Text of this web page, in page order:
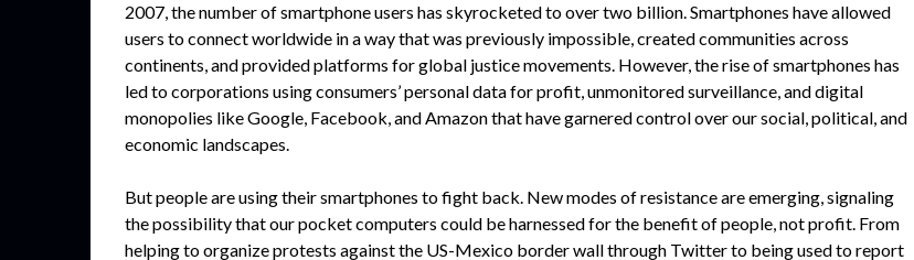
2007, the number of smartphone users has skyrocketed to over two billion. Smartphones have allowed
users to connect worldwide in a way that was previously impossible, created communities across
continents, and provided platforms for global justice movements. However, the rise of smartphones has
led to corporations using consumers’ personal data for profit, unmonitored surveillance, and digital
monopolies like Google, Facebook, and Amazon that have garnered control over our social, political, and
economic landscapes.
But people are using their smartphones to fight back. New modes of resistance are emerging, signaling
the possibility that our pocket computers could be harnessed for the benefit of people, not profit. From
helping to organize protests against the US-Mexico border wall through Twitter to being used to report